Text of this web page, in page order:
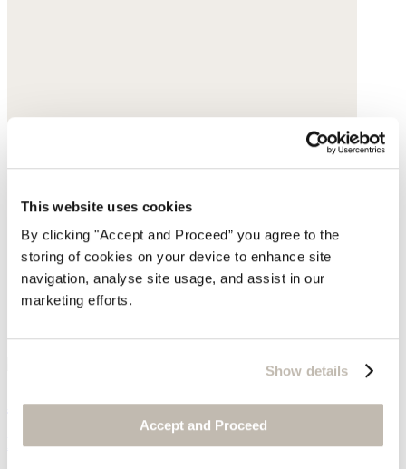
This website uses cookies
By clicking "Accept and Proceed” you agree to the
storing of cookies on your device to enhance site
navigation, analyse site usage, and assist in our
marketing efforts.
Show details
Accept and Proceed
Beaded necklace
Blue Azurite